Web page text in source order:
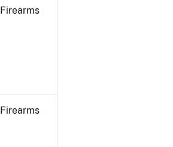
Firearms
Firearms